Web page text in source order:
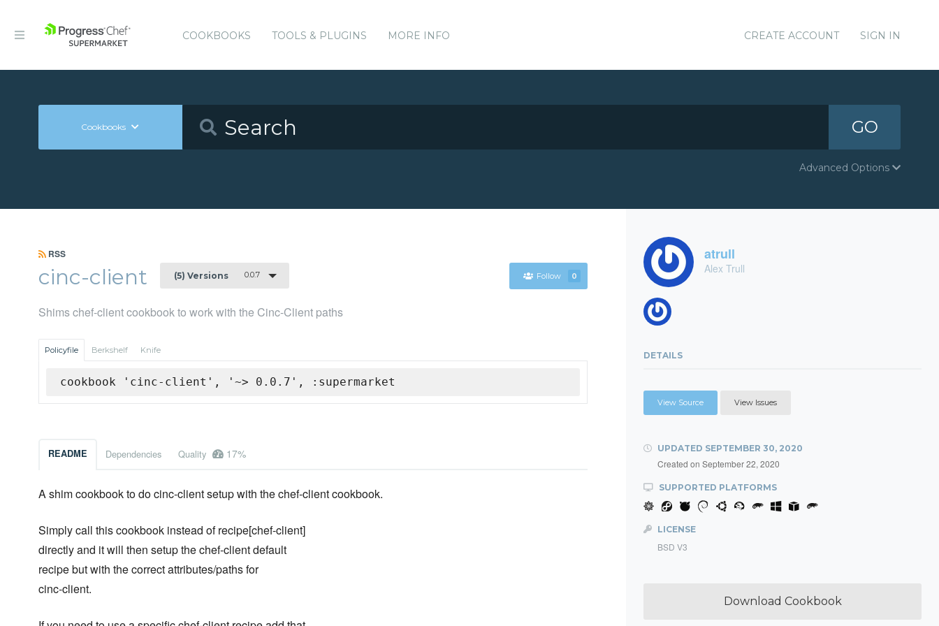
COOKBOOKS TOOLS & PLUGINS MORE INFO CREATE ACCOUNT SIGN IN
Cookbooks GO
Advanced Options
RSS
cinc-client (5) Versions 0.0.7 Follow 0
Shims chef-client cookbook to work with the Cinc-Client paths
Policyfile Berkshelf Knife
cookbook 'cinc-client', '~> 0.0.7', :supermarket
README Dependencies Quality 17%
A shim cookbook to do cinc-client setup with the chef-client cookbook.
Simply call this cookbook instead of recipe[chef-client]
directly and it will then setup the chef-client default
recipe but with the correct attributes/paths for
cinc-client.
atrull
Alex Trull
DETAILS
View Source View Issues
UPDATED SEPTEMBER 30, 2020
Created on September 22, 2020
SUPPORTED PLATFORMS
LICENSE
BSD V3
Download Cookbook